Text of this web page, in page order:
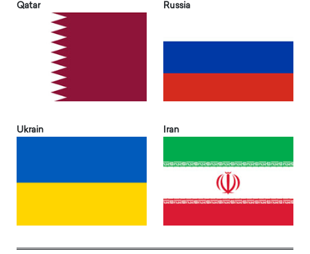
Qatar Russia
Ukrain Iran